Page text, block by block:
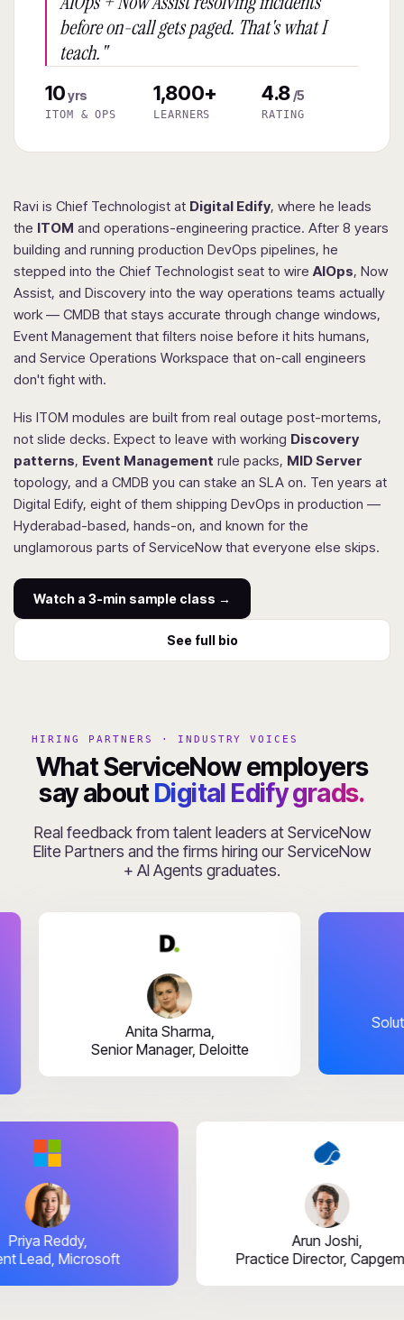
before on-call gets paged. That's what I
teach."
10yrs
ITOM & OPS
1,800+
LEARNERS
4.8 /5
RATING
Ravi is Chief Technologist at Digital Edify, where he leads
the ITOM and operations-engineering practice. After 8 years
building and running production DevOps pipelines, he
stepped into the Chief Technologist seat to wire AIOps, Now
Assist, and Discovery into the way operations teams actually
work — CMDB that stays accurate through change windows,
Event Management that filters noise before it hits humans,
and Service Operations Workspace that on-call engineers
don't fight with.
His ITOM modules are built from real outage post-mortems,
not slide decks. Expect to leave with working Discovery
patterns, Event Management rule packs, MID Server
topology, and a CMDB you can stake an SLA on. Ten years at
Digital Edify, eight of them shipping DevOps in production —
Hyderabad-based, hands-on, and known for the
unglamorous parts of ServiceNow that everyone else skips.
Watch a 3-min sample class →
See full bio
HIRING PARTNERS · INDUSTRY VOICES
What ServiceNow employers
say about Digital Edify grads.
Real feedback from talent leaders at ServiceNow
Elite Partners and the firms hiring our ServiceNow
+ AI Agents graduates.
Anita Sharma,
Senior Manager, Deloitte
Solutions
Priya Reddy,
Talent Lead, Microsoft
Arun Joshi,
Practice Director,